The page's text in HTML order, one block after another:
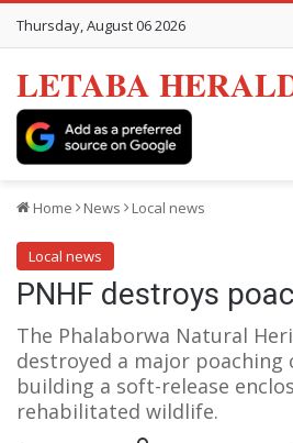
Thursday, August 06 2026
LETABA
Home News Local news
Local news
PNHF destroys
The Phalaborwa Natural
destroyed a major poaching
building a soft-release
rehabilitated wildlife.